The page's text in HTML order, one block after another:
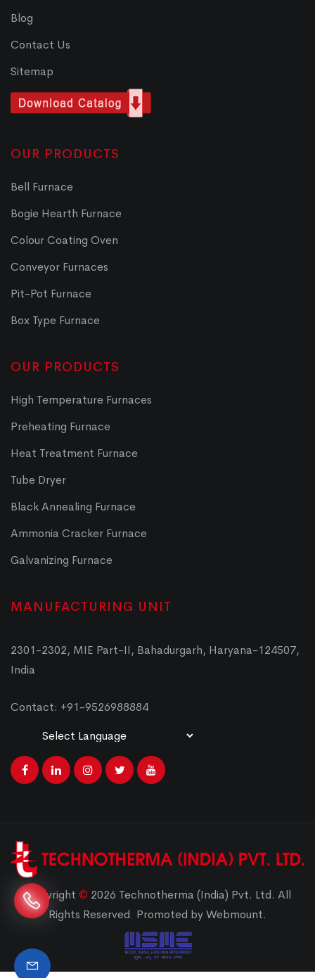
Blog
Contact Us
Sitemap
OUR PRODUCTS
Bell Furnace
Bogie Hearth Furnace
Colour Coating Oven
Conveyor Furnaces
Pit-Pot Furnace
Box Type Furnace
OUR PRODUCTS
High Temperature Furnaces
Preheating Furnace
Heat Treatment Furnace
Tube Dryer
Black Annealing Furnace
Ammonia Cracker Furnace
Galvanizing Furnace
MANUFACTURING UNIT
2301-2302, MIE Part-II, Bahadurgarh, Haryana-124507,
India
Contact: +91-9526988884
Copyright © 2026 Technotherma (India) Pvt. Ltd. All
Rights Reserved. Promoted by Webmount.